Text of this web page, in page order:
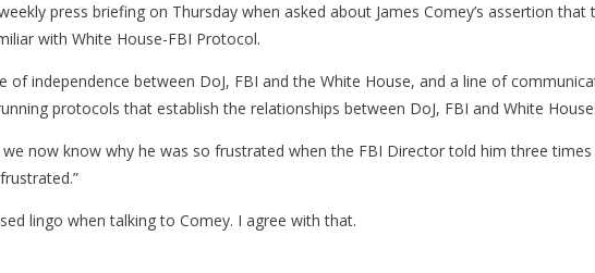
press briefing on Thursday when asked about James Comey’s assertion that
with White House-FBI Protocol.
independence between DoJ, FBI and the White House, and a line of
protocols that establish the relationships between DoJ, FBI and White
now know why he was so frustrated when the FBI Director told him three
lingo when talking to Comey. I agree with that.